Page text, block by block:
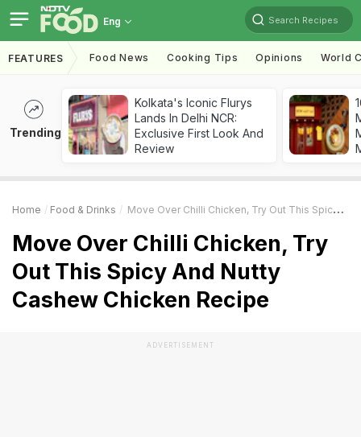
Eng Search Recipes
FEATURES Food News Cooking Tips Opinions World
Trending
Kolkata's Iconic Flurys
Lands In Delhi NCR:
Exclusive First Look And
Review
Home Food & Drinks Move Over Chilli Chicken, Try Out This Spicy And Nutty Cashew Chicken Recipe
Move Over Chilli Chicken, Try
Out This Spicy And Nutty
Cashew Chicken Recipe
ADVERTISEMENT